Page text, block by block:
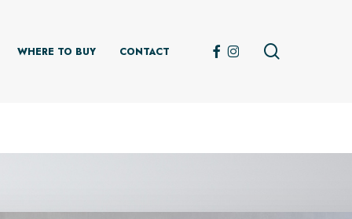
WHERE TO BUY CONTACT FACEBOOK
INSTAGRAM